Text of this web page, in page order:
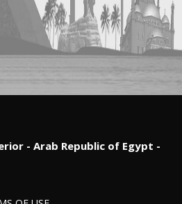
- Arab Republic of Egypt -